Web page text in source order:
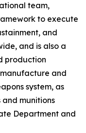
team,
to execute
and
and is also a
production
and
system, as
munitions
Department and